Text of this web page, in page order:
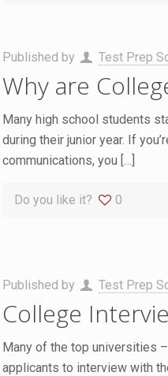
Published by Test Prep
Why are
Many high school students
during their junior year. If
communications, you […]
Do you like it? 0
Published by Test Prep
College
Many of the top universities
applicants to interview with